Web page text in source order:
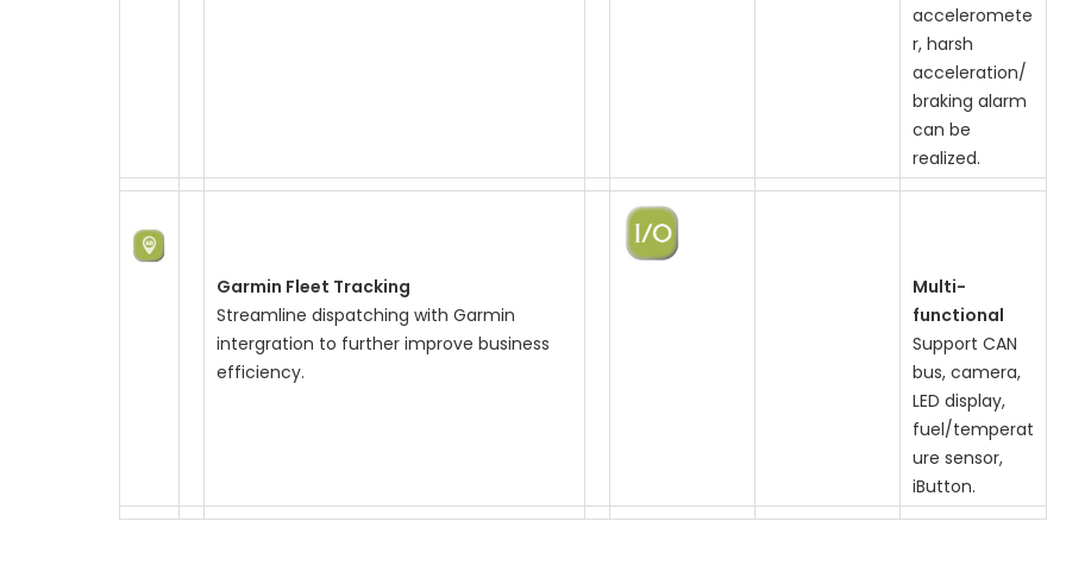
acceleromete
r, harsh
acceleration/
braking alarm
can be
realized.
Garmin Fleet Tracking
Streamline dispatching with Garmin
intergration to further improve business
efficiency.
Multi-
functional
Support CAN
bus, camera,
LED display,
fuel/temperat
ure sensor,
iButton.